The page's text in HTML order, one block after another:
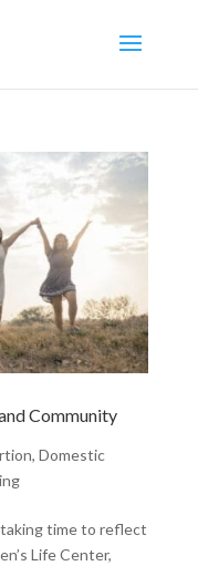
Community
, Domestic
taking time to reflect
Life Center,